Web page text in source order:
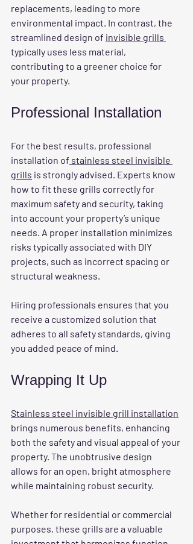
replacements, leading to more
environmental impact. In contrast, the
streamlined design of invisible grills
typically uses less material,
contributing to a greener choice for
your property.
Professional Installation
For the best results, professional
installation of stainless steel invisible
grills is strongly advised. Experts know
how to fit these grills correctly for
maximum safety and security, taking
into account your property’s unique
needs. A proper installation minimizes
risks typically associated with DIY
projects, such as incorrect spacing or
structural weakness.
Hiring professionals ensures that you
receive a customized solution that
adheres to all safety standards, giving
you added peace of mind.
Wrapping It Up
Stainless steel invisible grill installation
brings numerous benefits, enhancing
both the safety and visual appeal of your
property. The unobtrusive design
allows for an open, bright atmosphere
while maintaining robust security.
Whether for residential or commercial
purposes, these grills are a valuable